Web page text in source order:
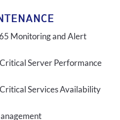
Monitoring and Alert
Server Performance
Services Availability